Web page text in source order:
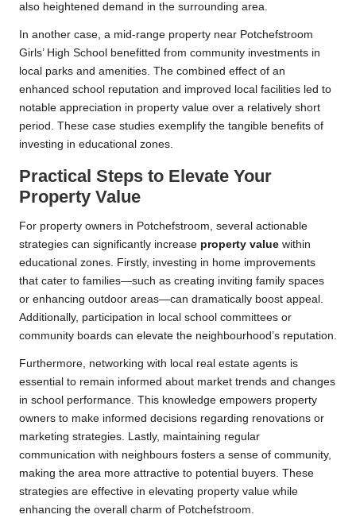
also heightened demand in the surrounding area.
In another case, a mid-range property near Potchefstroom
Girls’ High School benefitted from community investments in
local parks and amenities. The combined effect of an
enhanced school reputation and improved local facilities led to
notable appreciation in property value over a relatively short
period. These case studies exemplify the tangible benefits of
investing in educational zones.
Practical Steps to Elevate Your
Property Value
For property owners in Potchefstroom, several actionable
strategies can significantly increase property value within
educational zones. Firstly, investing in home improvements
that cater to families—such as creating inviting family spaces
or enhancing outdoor areas—can dramatically boost appeal.
Additionally, participation in local school committees or
community boards can elevate the neighbourhood’s reputation.
Furthermore, networking with local real estate agents is
essential to remain informed about market trends and changes
in school performance. This knowledge empowers property
owners to make informed decisions regarding renovations or
marketing strategies. Lastly, maintaining regular
communication with neighbours fosters a sense of community,
making the area more attractive to potential buyers. These
strategies are effective in elevating property value while
enhancing the overall charm of Potchefstroom.